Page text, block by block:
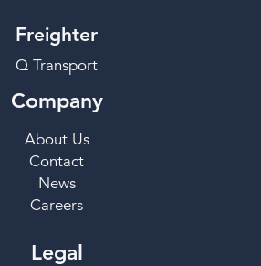
Freighter
Q Transport
Company
About Us
Contact
News
Careers
Legal